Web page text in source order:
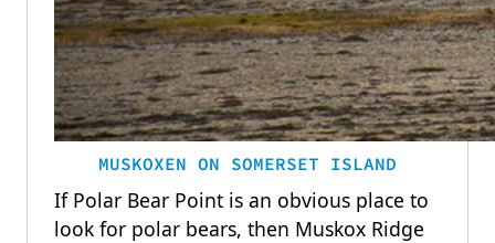
MUSKOXEN ON SOMERSET ISLAND
If Polar Bear Point is an obvious place to
look for polar bears, then Muskox Ridge